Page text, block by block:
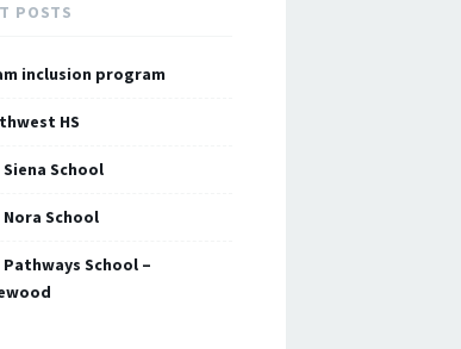
POSTS
inclusion program
HS
Siena School
Nora School
Pathways School –